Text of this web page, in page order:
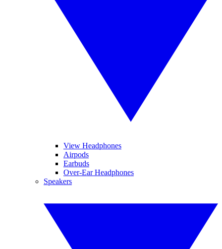
View Headphones
Airpods
Earbuds
Over-Ear Headphones
Speakers